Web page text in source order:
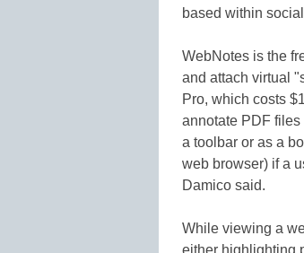
based within
WebNotes is the
and attach virtual
Pro, which costs
annotate PDF
a toolbar or as a
web browser) if a
Damico said.
While viewing a
either highlighting